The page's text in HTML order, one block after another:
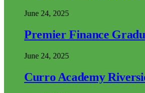
June 24, 2025
Premier Finance
June 24, 2025
Curro Academy